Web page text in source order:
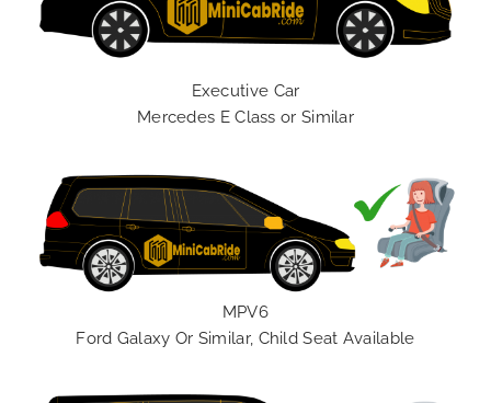
Executive Car
Mercedes E Class or Similar
MPV6
Ford Galaxy Or Similar, Child Seat Available